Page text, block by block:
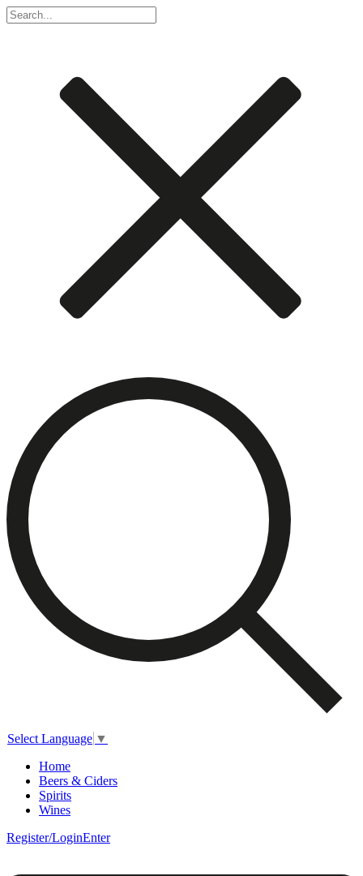
Select Language ▼
Home
Beers & Ciders
Spirits
Wines
Register/LoginEnter